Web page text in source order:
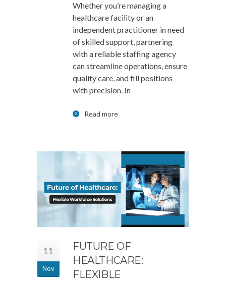
Whether you’re managing a
healthcare facility or an
independent practitioner in need
of skilled support, partnering
with a reliable staffing agency
can streamline operations, ensure
quality care, and fill positions
with precision. In
Read more
11
Nov
FUTURE OF
HEALTHCARE:
FLEXIBLE